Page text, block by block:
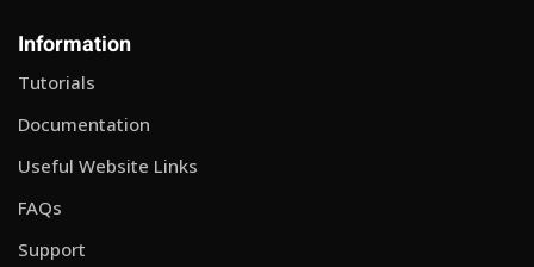
Information
Tutorials
Documentation
Useful Website Links
FAQs
Support